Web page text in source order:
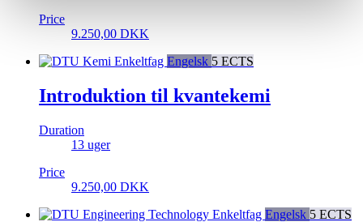
Price
9.250,00 DKK
Enkeltfag Engelsk 5 ECTS
Introduktion til kvantekemi
Duration
13 uger
Price
9.250,00 DKK
Enkeltfag Engelsk 5 ECTS